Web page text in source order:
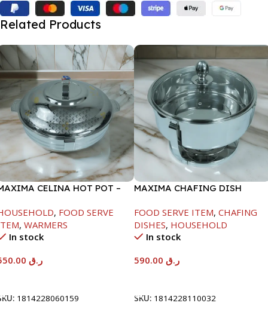
Related Products
CELINA HOT POT –
, FOOD SERVE
, WARMERS
In stock
ر.ق
1814228060159
MAXIMA CHAFING DISH
FOOD SERVE ITEM, CHAFING
DISHES, HOUSEHOLD
In stock
ر.ق
SKU: 1814228110032